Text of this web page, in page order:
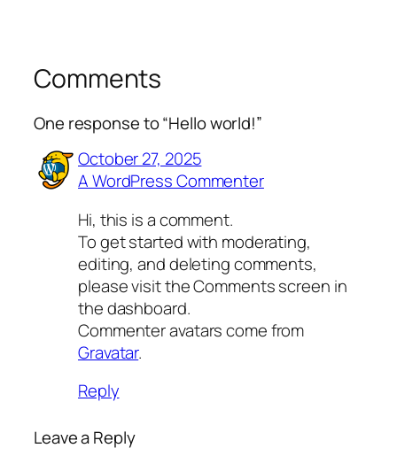
Comments
One response to “Hello world!”
October 27, 2025
A WordPress Commenter
Hi, this is a comment.
To get started with moderating,
editing, and deleting comments,
please visit the Comments screen in
the dashboard.
Commenter avatars come from
Gravatar.
Reply
Leave a Reply